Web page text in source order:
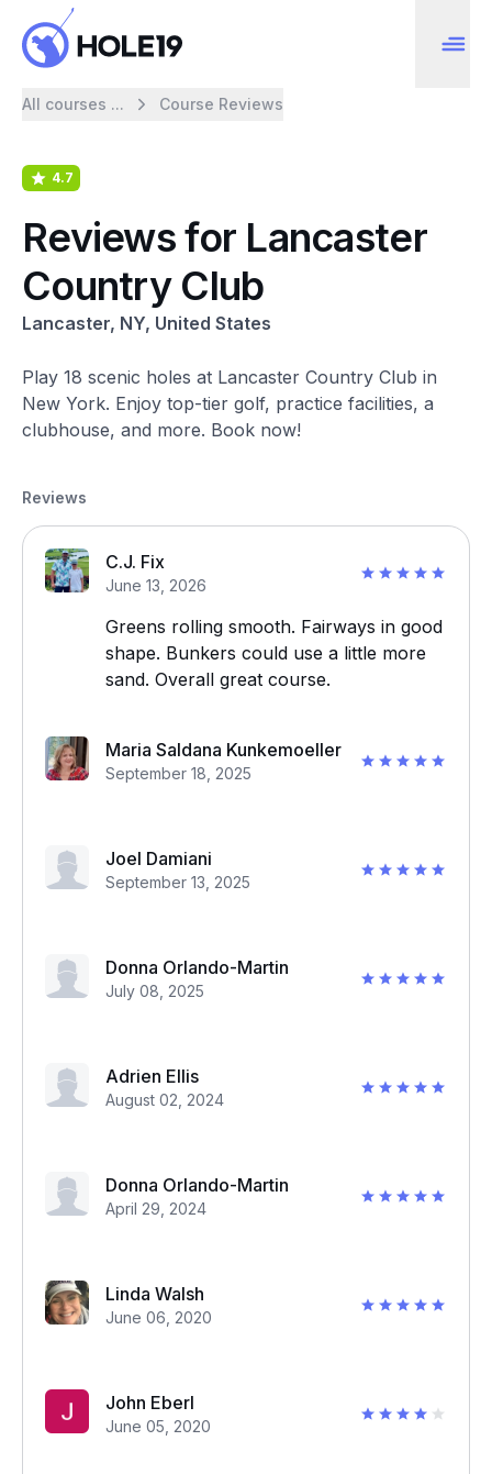
All courses ... Course Reviews
4.7
Reviews for Lancaster
Country Club
Lancaster, NY, United States
Play 18 scenic holes at Lancaster Country Club in
New York. Enjoy top-tier golf, practice facilities, a
clubhouse, and more. Book now!
Reviews
C.J. Fix
June 13, 2026
Greens rolling smooth. Fairways in good
shape. Bunkers could use a little more
sand. Overall great course.
Maria Saldana Kunkemoeller
September 18, 2025
Joel Damiani
September 13, 2025
Donna Orlando-Martin
July 08, 2025
Adrien Ellis
August 02, 2024
Donna Orlando-Martin
April 29, 2024
Linda Walsh
June 06, 2020
John Eberl
June 05, 2020